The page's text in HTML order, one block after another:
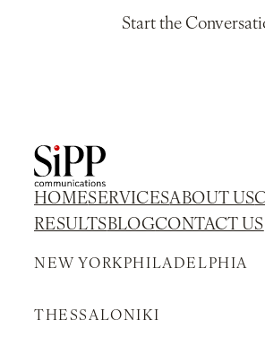
Start the
HOMESERVICESABOUT US
RESULTSBLOGCONTACT US
NEW YORKPHILADELPHIA
THESSALONIKI